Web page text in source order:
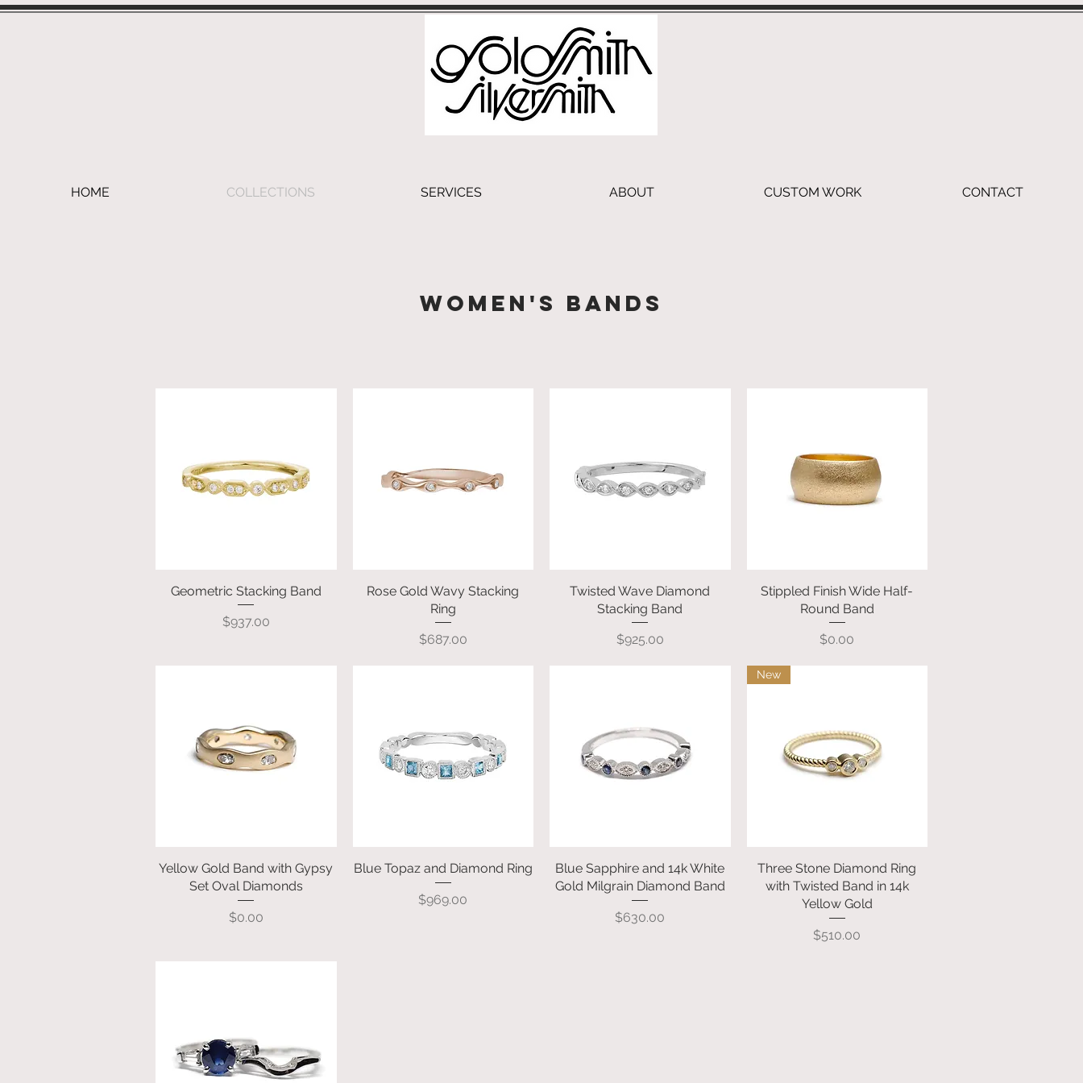
HOME COLLECTIONS SERVICES ABOUT CUSTOM WORK CONTACT
Women's Bands
Quick View
Geometric Stacking Band
Price
$937.00
Quick View
Rose Gold Wavy Stacking
Ring
Price
$687.00
Quick View
Twisted Wave Diamond
Stacking Band
Price
$925.00
Quick View
Stippled Finish Wide Half-
Round Band
Price
$0.00
Quick View
Yellow Gold Band with Gypsy
Set Oval Diamonds
Price
$0.00
Quick View
Blue Topaz and Diamond Ring
Price
$969.00
Quick View
Blue Sapphire and 14k White
Gold Milgrain Diamond Band
Price
$630.00
Quick View
New
Three Stone Diamond Ring
with Twisted Band in 14k
Yellow Gold
Price
$510.00